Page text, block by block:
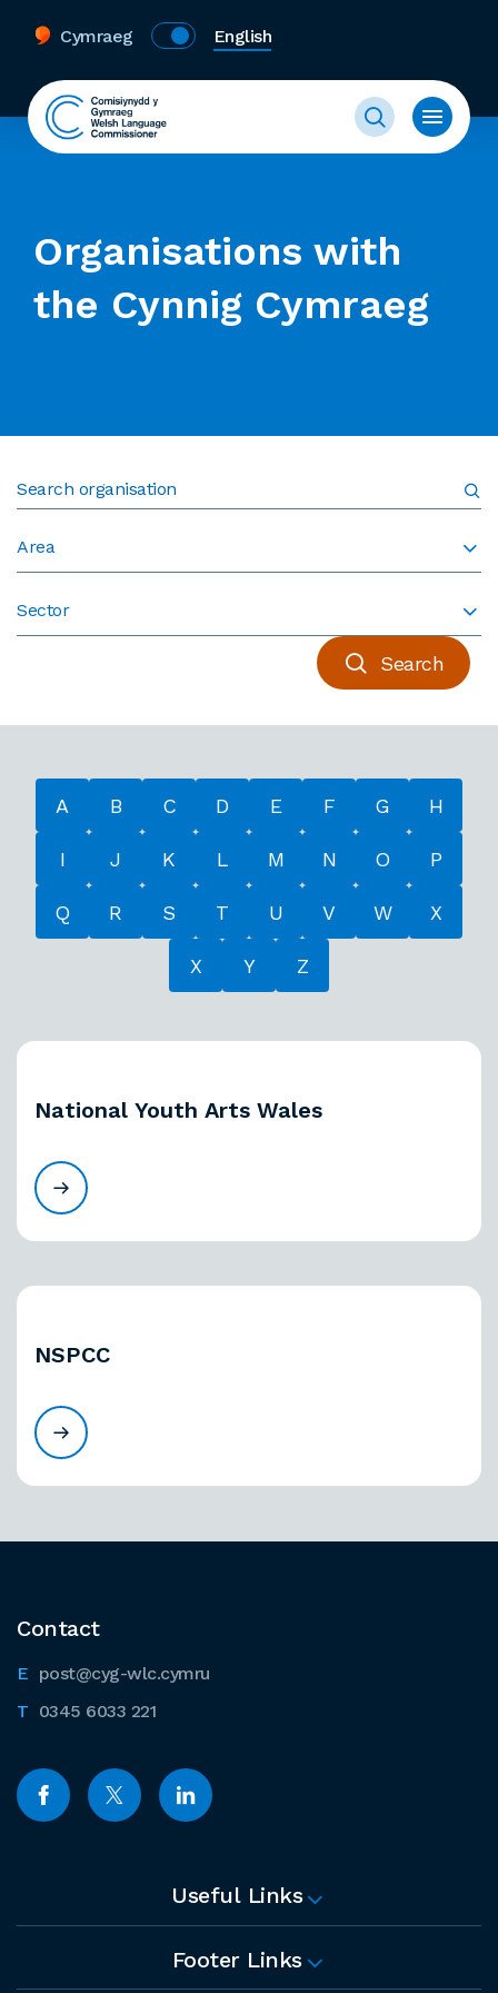
Cymraeg English
Organisations with
the Cynnig Cymraeg
Area
Sector
Search
A B C D E F G H
I J K L M N O P
Q R S T U V W X
X Y Z
National Youth Arts Wales
NSPCC
Contact
post@cyg-wlc.cymru
0345 6033 221
Useful Links
Footer Links